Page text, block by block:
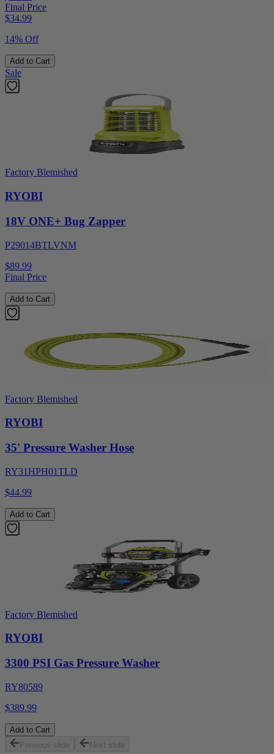
Final Price
$34.99
14% Off
Add to Cart
Sale
Factory Blemished
RYOBI
18V ONE+ Bug Zapper
P29014BTLVNM
$89.99
Final Price
Add to Cart
Factory Blemished
RYOBI
35' Pressure Washer Hose
RY31HPH01TLD
$44.99
Add to Cart
Factory Blemished
RYOBI
3300 PSI Gas Pressure Washer
RY80589
$389.99
Add to Cart
Previous slide
Next slide